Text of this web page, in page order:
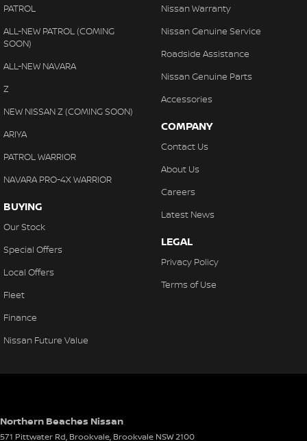
PATROL
ALL-NEW PATROL (COMING
SOON)
ALL-NEW NAVARA
Z
NEW NISSAN Z (COMING SOON)
ARIYA
PATROL WARRIOR
NAVARA PRO-4X WARRIOR
BUYING
Our Stock
Special Offers
Local Offers
Fleet
Finance
Nissan Future Value
Nissan Warranty
Nissan Genuine Service
Roadside Assistance
Nissan Genuine Parts
Accessories
COMPANY
Contact Us
About Us
Careers
Latest News
LEGAL
Privacy Policy
Terms of Use
Northern Beaches Nissan
571 Pittwater Rd, Brookvale, Brookvale NSW2100